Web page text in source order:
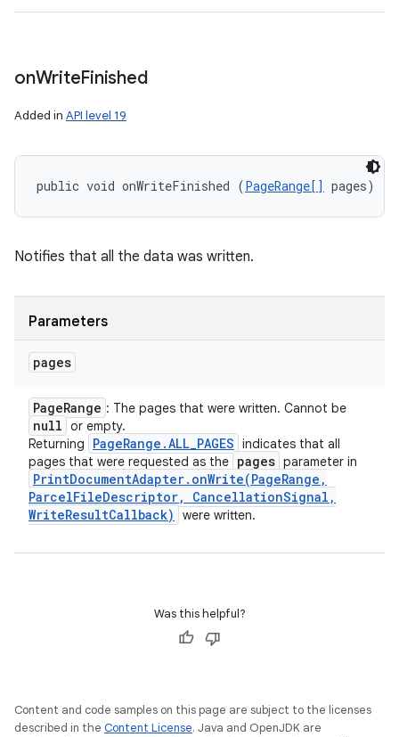
onWriteFinished
Added in API level 19
public void onWriteFinished (PageRange[] pages)
Notifies that all the data was written.
Parameters
pages
PageRange : The pages that were written. Cannot be
null or empty.
Returning
PageRange .ALL_PAGES indicates that all
pages that were requested as the pages parameter in
PrintDocumentAdapter. onWrite(PageRange ,
ParcelFileDescriptor, CancellationSignal ,
WriteResultCallback) were written.
Was this helpful?
Content and code samples on this page are subject to the licenses
described in the Content License. Java and OpenJDK are